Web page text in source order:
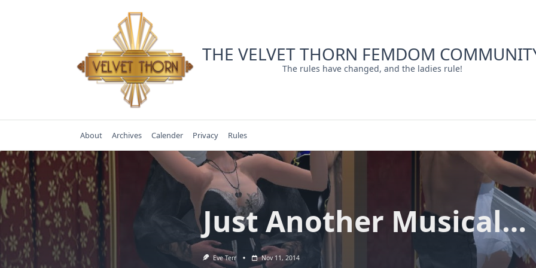
THE VELVET THORN FEMDOM
The rules have changed, and the ladies rule!
About Archives Calender Privacy Rules
Just Another Musical…
Eve Terr Nov 11, 2014